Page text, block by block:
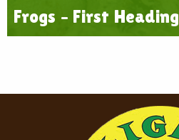
Frogs – First Heading